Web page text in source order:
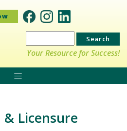
Search
for:
Your Resource for Success!
Licensure